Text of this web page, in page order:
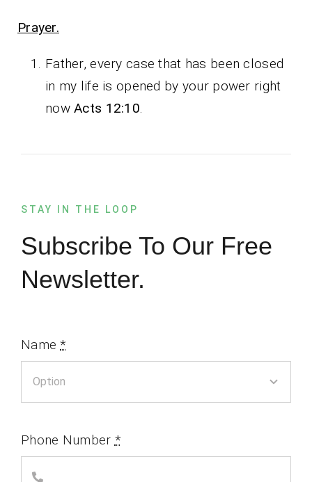
Prayer.
Father, every case that has been closed
in my life is opened by your power right
nowActs 12:10
STAY IN THE LOOP
Subscribe To Our Free
Newsletter.
Name*
Phone Number *